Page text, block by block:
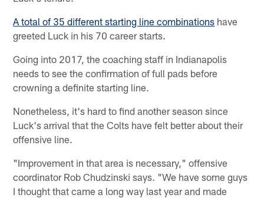
A total of 35 different starting line combinations have
greeted Luck in his 70 career starts.
Going into 2017, the coaching staff in Indianapolis
needs to see the confirmation of full pads before
crowning a definite starting line.
Nonetheless, it's hard to find another season since
Luck's arrival that the Colts have felt better about their
offensive line.
"Improvement in that area is necessary," offensive
coordinator Rob Chudzinski says. "We have some guys
I thought that came a long way last year and made